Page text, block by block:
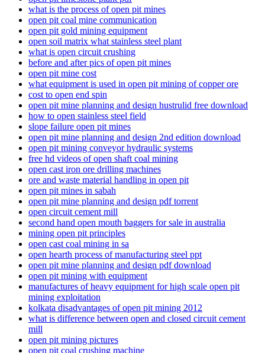
what is the process of open pit mines
open pit coal mine communication
open pit gold mining equipment
open soil matrix what stainless steel plant
what is open circuit crushing
before and after pics of open pit mines
open pit mine cost
what equipment is used in open pit mining of copper ore
cost to open end spin
open pit mine planning and design hustrulid free download
how to open stainless steel field
slope failure open pit mines
open pit mine planning and design 2nd edition download
open pit mining conveyor hydraulic systems
free hd videos of open shaft coal mining
open cast iron ore drilling machines
ore and waste material handling in open pit
open pit mines in sabah
open pit mine planning and design pdf torrent
open circuit cement mill
second hand open mouth baggers for sale in australia
mining open pit principles
open cast coal mining in sa
open hearth process of manufacturing steel ppt
open pit mine planning and design pdf download
open pit mining with equipment
manufactures of heavy equipment for high scale open pit
mining exploitation
kolkata disadvantages of open pit mining 2012
what is difference between open and closed circuit cement
mill
open pit mining pictures
open pit coal crushing machine